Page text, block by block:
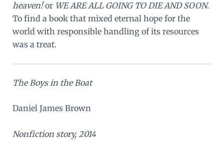
heaven!or WE ARE ALL GOING TO DIE AND SOON.
To find a book that mixed eternal hope for the
world with responsible handling of its resources
was a treat.
The Boys in the Boat
Daniel James Brown
Nonfiction story, 2014